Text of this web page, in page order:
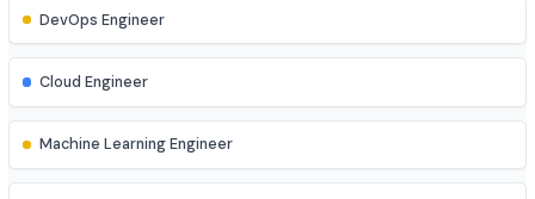
Cyber Security Analyst
Network Engineer
DevOps Engineer